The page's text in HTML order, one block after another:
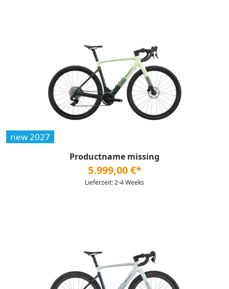
new 2027
Productname missing
5.999,00 €*
Lieferzeit: 2-4 Weeks